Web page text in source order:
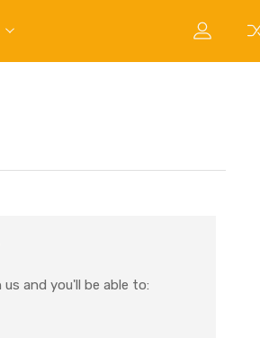
and you'll be able to: